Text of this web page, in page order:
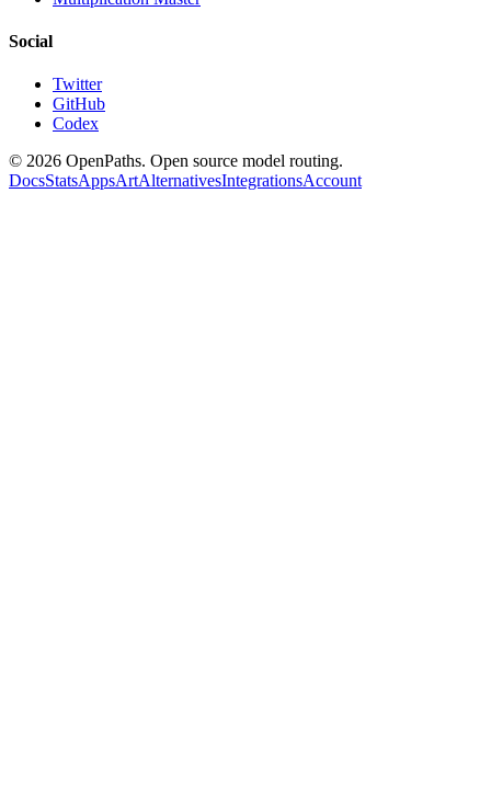
Social
Twitter
GitHub
Codex
© 2026 OpenPaths. Open source model routing.
DocsStatsAppsArtAlternativesIntegrationsAccount